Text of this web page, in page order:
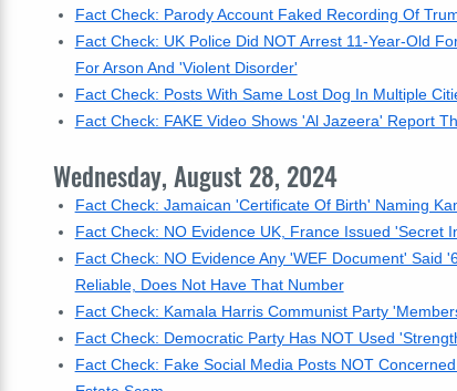
Fact Check: Parody Account Faked Recording Of
Fact Check: UK Police Did NOT Arrest 11-Year-Old
For Arson And 'Violent Disorder'
Fact Check: Posts With Same Lost Dog In Multiple
Fact Check: FAKE Video Shows 'Al Jazeera' Report
Wednesday, August 28, 2024
Fact Check: Jamaican 'Certificate Of Birth' Naming
Fact Check: NO Evidence UK, France Issued 'Secret
Fact Check: NO Evidence Any 'WEF Document' Said
Reliable, Does Not Have That Number
Fact Check: Kamala Harris Communist Party
Fact Check: Democratic Party Has NOT Used
Fact Check: Fake Social Media Posts NOT